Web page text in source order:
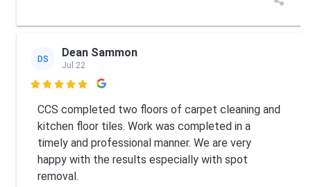
DS Dean Sammon
Jul 22

CCS completed two floors of carpet cleaning and
kitchen floor tiles. Work was completed in a
timely and professional manner. We are very
happy with the results especially with spot
removal.